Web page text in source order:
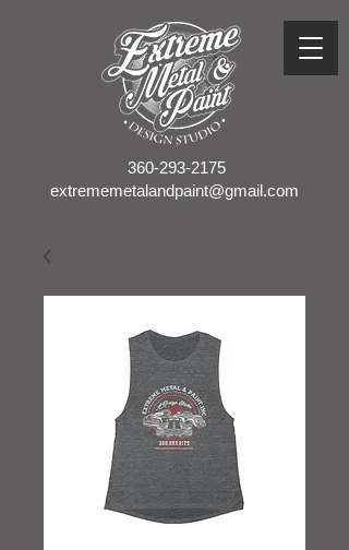
360-293-2175
extrememetalandpaint@gmail.com